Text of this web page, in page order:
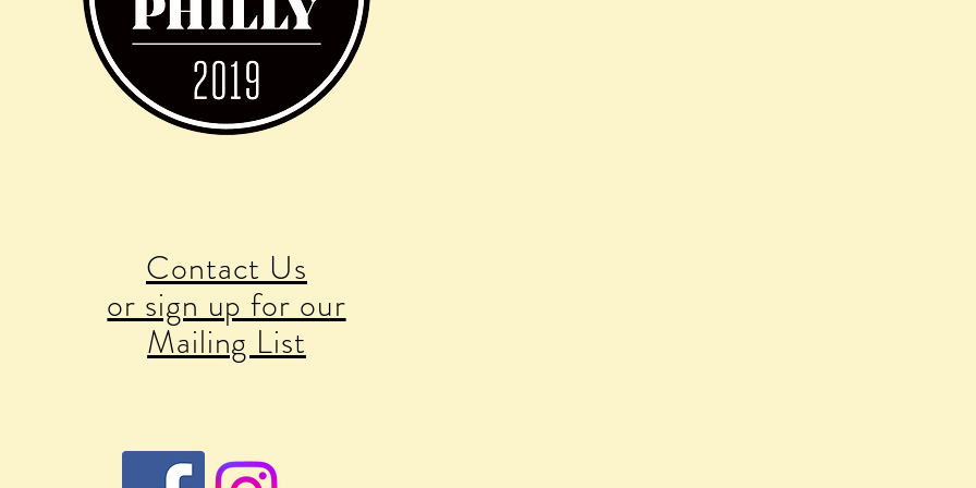
Contact Us
or sign up for our
Mailing List